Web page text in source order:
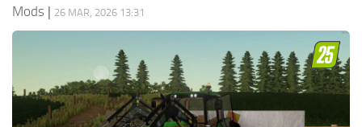
Mods | 26 MAR, 2026 13:31